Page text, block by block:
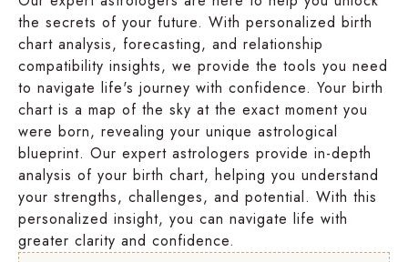
the secrets of your future. With personalized birth
chart analysis, forecasting, and relationship
compatibility insights, we provide the tools you need
to navigate life's journey with confidence. Your birth
chart is a map of the sky at the exact moment you
were born, revealing your unique astrological
blueprint. Our expert astrologers provide in-depth
analysis of your birth chart, helping you understand
your strengths, challenges, and potential. With this
personalized insight, you can navigate life with
greater clarity and confidence.